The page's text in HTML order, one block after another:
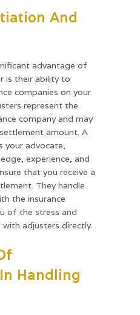
And
advantage of
is their ability to
companies on your
represent the
company and may
amount. A
your advocate,
experience, and
that you receive a
They handle
the insurance
of the stress and
adjusters directly.
Handling